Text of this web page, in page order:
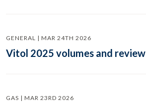
GENERAL | MAR 24TH 2026
Vitol 2025 volumes and review
GAS | MAR 23RD 2026